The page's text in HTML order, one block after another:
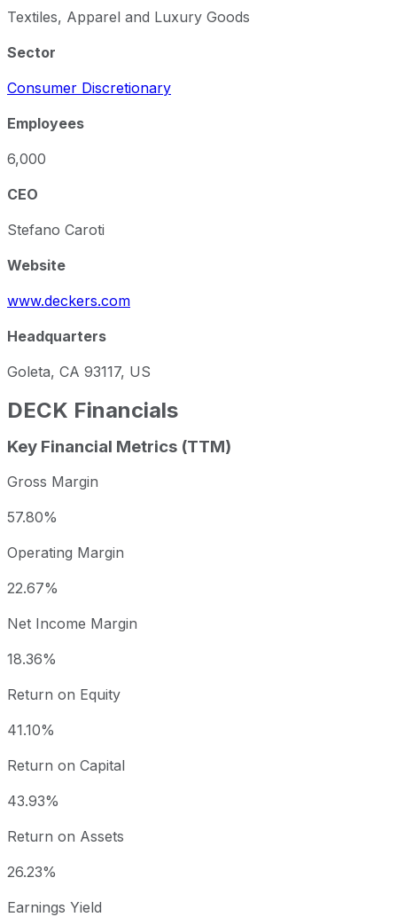
Textiles, Apparel and Luxury Goods
Sector
Consumer Discretionary
Employees
6,000
CEO
Stefano Caroti
Website
www.deckers.com
Headquarters
Goleta, CA 93117, US
DECK Financials
Key Financial Metrics (TTM)
Gross Margin
57.80%
Operating Margin
22.67%
Net Income Margin
18.36%
Return on Equity
41.10%
Return on Capital
43.93%
Return on Assets
26.23%
Earnings Yield